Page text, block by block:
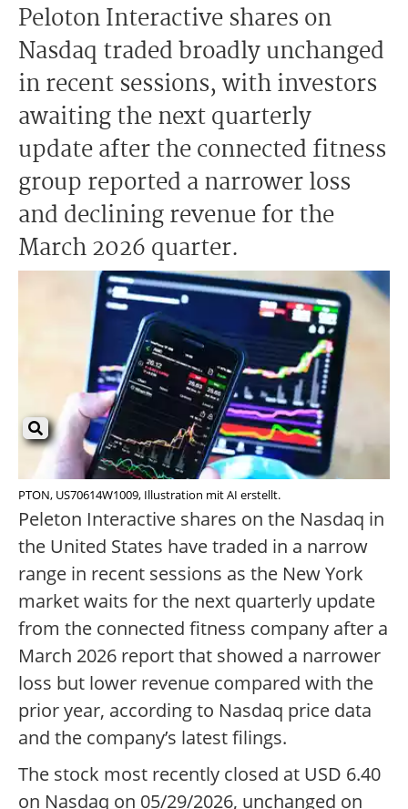
Peloton Interactive shares on
Nasdaq traded broadly unchanged
in recent sessions, with investors
awaiting the next quarterly
update after the connected fitness
group reported a narrower loss
and declining revenue for the
March 2026 quarter.
PTON, US70614W1009, Illustration mit AI erstellt.
Peleton Interactive shares on the Nasdaq in
the United States have traded in a narrow
range in recent sessions as the New York
market waits for the next quarterly update
from the connected fitness company after a
March 2026 report that showed a narrower
loss but lower revenue compared with the
prior year, according to Nasdaq price data
and the company’s latest filings.
The stock most recently closed at USD 6.40
on Nasdaq on 05/29/2026, unchanged on